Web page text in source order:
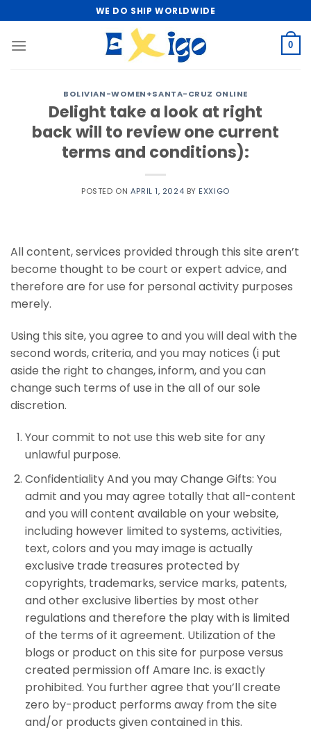
to
content
WE DO SHIP WORLDWIDE
0
BOLIVIAN-WOMEN+SANTA-CRUZ ONLINE
Delight take a look at right
back will to review one current
terms and conditions):
POSTED ON APRIL 1, 2024 BY EXXIGO
All content, services provided through this site aren’t
become thought to be court or expert advice, and
therefore are for use for personal activity purposes
merely.
Using this site, you agree to and you will deal with the
second words, criteria, and you may notices (i put
aside the right to changes, inform, and you can
change such terms of use in the all of our sole
discretion.
Your commit to not use this web site for any
unlawful purpose.
Confidentiality And you may Change Gifts: You
admit and you may agree totally that all-content
and you will content available on your website,
including however limited to systems, activities,
text, colors and you may image is actually
exclusive trade treasures protected by
copyrights, trademarks, service marks, patents,
and other exclusive liberties by most other
regulations and therefore the play with is limited
of the terms of it agreement. Utilization of the
blogs or product on this site for purpose versus
created permission off Amare Inc. is exactly
prohibited. You further agree that you’ll create
zero by-product performs away from the site
and/or products given contained in this.